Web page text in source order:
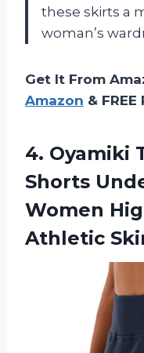
these skirts a
woman’s
Get It From
Amazon &
4. Oyamiki
Shorts
Women
Athletic